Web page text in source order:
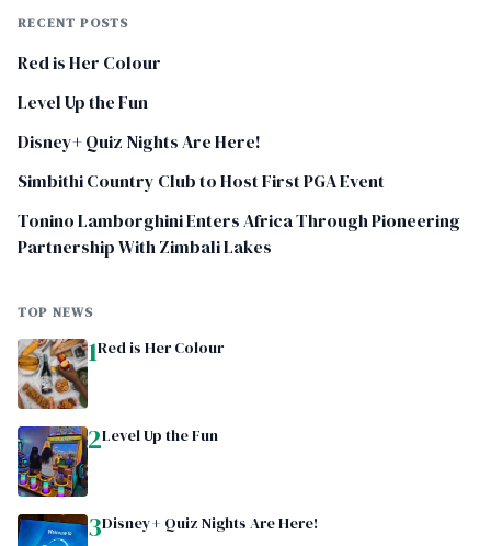
RECENT POSTS
Red is Her Colour
Level Up the Fun
Disney+ Quiz Nights Are Here!
Simbithi Country Club to Host First PGA Event
Tonino Lamborghini Enters Africa Through Pioneering
Partnership With Zimbali Lakes
TOP NEWS
1Red is Her Colour
2Level Up the Fun
3Disney+ Quiz Nights Are Here!